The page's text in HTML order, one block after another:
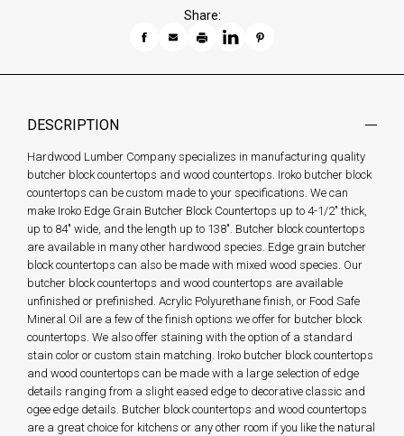
Share:
DESCRIPTION
Hardwood Lumber Company specializes in manufacturing quality
butcher block countertops and wood countertops. Iroko butcher block
countertops can be custom made to your specifications. We can
make Iroko Edge Grain Butcher Block Countertops up to 4-1/2" thick,
up to 84" wide, and the length up to 138". Butcher block countertops
are available in many other hardwood species. Edge grain butcher
block countertops can also be made with mixed wood species. Our
butcher block countertops and wood countertops are available
unfinished or prefinished. Acrylic Polyurethane finish, or Food Safe
Mineral Oil are a few of the finish options we offer for butcher block
countertops. We also offer staining with the option of a standard
stain color or custom stain matching. Iroko butcher block countertops
and wood countertops can be made with a large selection of edge
details ranging from a slight eased edge to decorative classic and
ogee edge details. Butcher block countertops and wood countertops
are a great choice for kitchens or any other room if you like the natural